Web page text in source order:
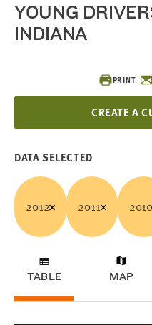
PRINT
CREATE A
YOUNG
INDIANA
DATA SELECTED
2012 2011
TABLE MAP